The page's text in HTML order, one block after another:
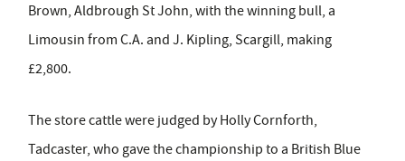
Brown, Aldbrough St John, with the winning bull, a
Limousin from C.A. and J. Kipling, Scargill, making
£2,800.
The store cattle were judged by Holly Cornforth,
Tadcaster, who gave the championship to a British Blue